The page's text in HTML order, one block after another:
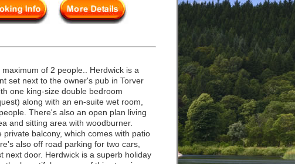
of 2 people.. Herdwick is a
set next to the owner's pub in Torver
one king-size double bedroom
along with an en-suite wet room,
There's also an open plan living
and sitting area with woodburner.
balcony, which comes with patio
also off road parking for two cars,
next door. Herdwick is a superb holiday